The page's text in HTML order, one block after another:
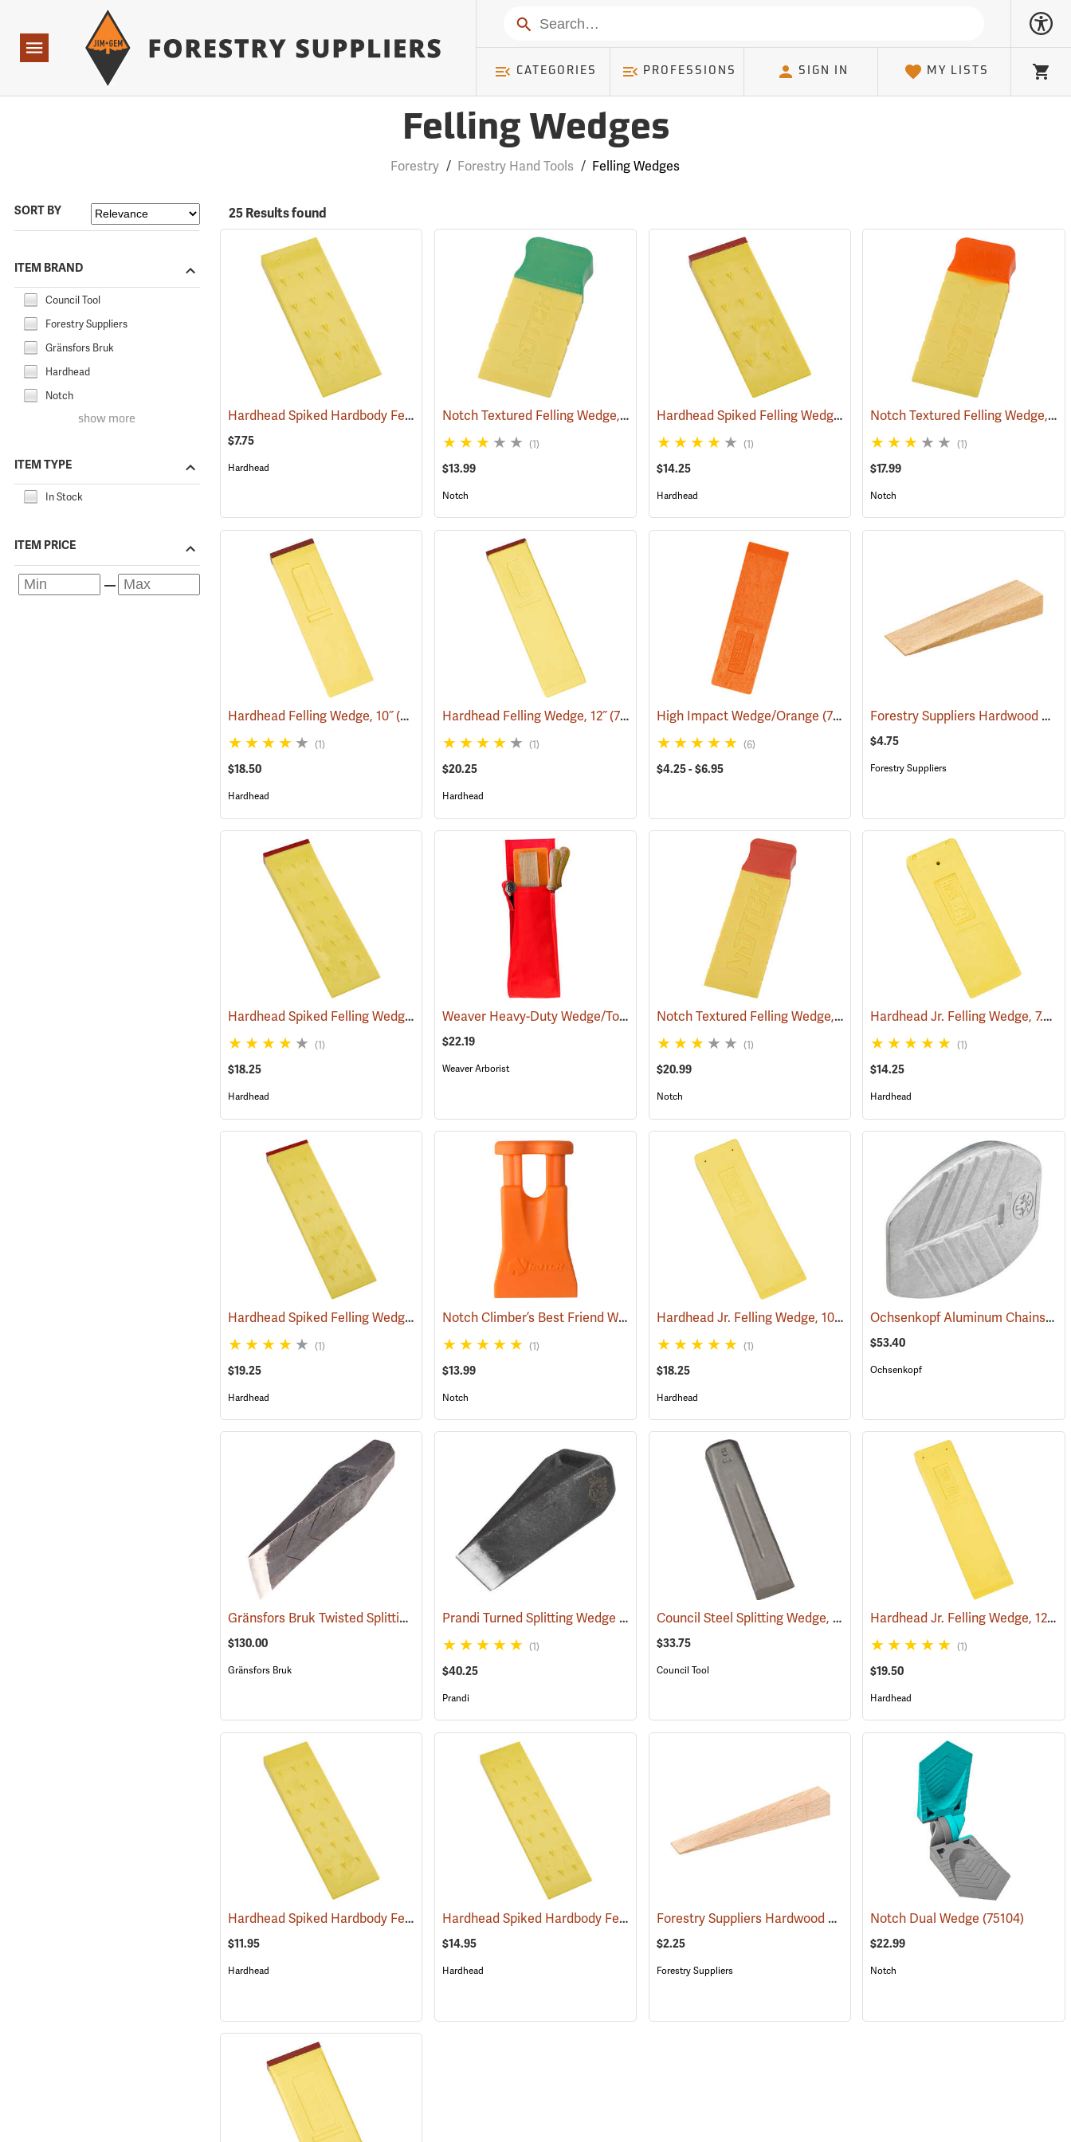
Navigation
Search
CATEGORIES PROFESSIONS SIGN IN MY LISTS Cart
Felling Wedges
Forestry / Forestry Hand Tools / Felling Wedges
SORT BY
ITEM BRAND
Council Tool
Forestry Suppliers
Gränsfors Bruk
Hardhead
Notch
show more
ITEM TYPE
In Stock
ITEM PRICE
25 Results found
Hardhead Spiked Hardbody Felling Wedge, 7.5˝ (75204)
$7.75
Hardhead
Notch Textured Felling Wedge, 5.5˝ (75112)
(1)
$13.99
Notch
Hardhead Spiked Felling Wedge, 7.5˝ (75201)
(1)
$14.25
Hardhead
Notch Textured Felling Wedge, 8˝
(1)
$17.99
Notch
Hardhead Felling Wedge, 10˝(75146)
(1)
$18.50
Hardhead
Hardhead Felling Wedge, 12˝(75147)
(1)
$20.25
Hardhead
High Impact Wedge/Orange (75119)
(6)
$4.25 - $6.95
Forestry Suppliers Hardwood Saw Wedge, 3” x 1.5” x 10”
$4.75
Forestry Suppliers
Hardhead Spiked Felling Wedge, 10˝ (75202)
(1)
$18.25
Hardhead
Weaver Heavy-Duty Wedge/Tool Holster (75127)
$22.19
Weaver Arborist
Notch Textured Felling Wedge, 10˝ (75116)
(1)
$20.99
Notch
Hardhead Jr. Felling Wedge, 7.5˝
(1)
$14.25
Hardhead
Hardhead Spiked Felling Wedge, 12˝ (75203)
(1)
$19.25
Hardhead
Notch Climber’s Best Friend Wedge (75105)
(1)
$13.99
Notch
Hardhead Jr. Felling Wedge, 10˝(75143)
(1)
$18.25
Hardhead
Ochsenkopf Aluminum Chainsaw Cutting and Felling Wedge
$53.40
Ochsenkopf
Gränsfors Bruk Twisted Splitting Wedge (33033)
$130.00
Gränsfors Bruk
Prandi Turned Splitting Wedge
(33208)
(1)
$40.25
Prandi
Council Steel Splitting Wedge, 5 lb. (75195)
$33.75
Council Tool
Hardhead Jr. Felling Wedge, 12˝
(1)
$19.50
Hardhead
Hardhead Spiked Hardbody Felling Wedge, 10˝ (75208)
$11.95
Hardhead
Hardhead Spiked Hardbody Felling Wedge, 12˝ (75209)
$14.95
Hardhead
Forestry Suppliers Hardwood Saw Wedge, 1.5” x 1.5” x 10” (75206)
$2.25
Forestry Suppliers
Notch Dual Wedge(75104)
$22.99
Notch